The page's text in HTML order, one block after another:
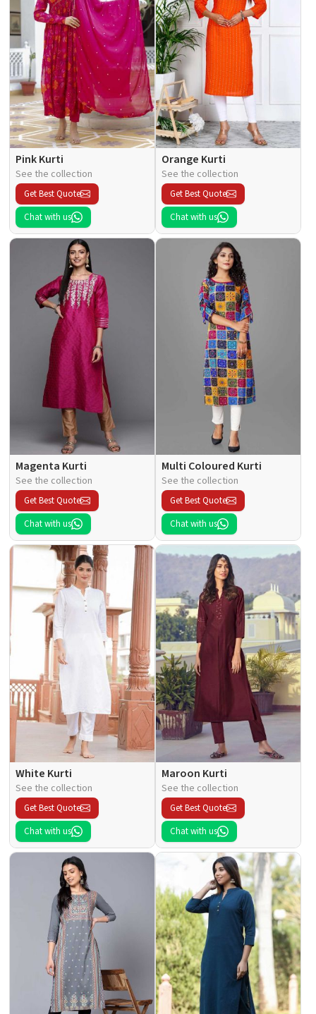
Pink Kurti
See the collection
Get Best Quote
Chat with us
Orange Kurti
See the collection
Get Best Quote
Chat with us
Magenta Kurti
See the collection
Get Best Quote
Chat with us
Multi Coloured Kurti
See the collection
Get Best Quote
Chat with us
White Kurti
See the collection
Get Best Quote
Chat with us
Maroon Kurti
See the collection
Get Best Quote
Chat with us